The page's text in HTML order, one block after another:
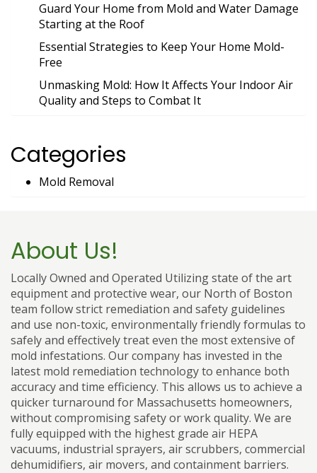
Guard Your Home from Mold and Water Damage
Starting at the Roof
Essential Strategies to Keep Your Home Mold-
Free
Unmasking Mold: How It Affects Your Indoor Air
Quality and Steps to Combat It
Categories
Mold Removal
About Us!
Locally Owned and Operated Utilizing state of the art
equipment and protective wear, our North of Boston
team follow strict remediation and safety guidelines
and use non-toxic, environmentally friendly formulas to
safely and effectively treat even the most extensive of
mold infestations. Our company has invested in the
latest mold remediation technology to enhance both
accuracy and time efficiency. This allows us to achieve a
quicker turnaround for Massachusetts homeowners,
without compromising safety or work quality. We are
fully equipped with the highest grade air HEPA
vacuums, industrial sprayers, air scrubbers, commercial
dehumidifiers, air movers, and containment barriers.